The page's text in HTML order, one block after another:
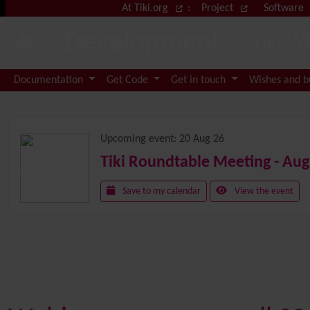
Site identity, navigation, etc.
At Tiki.org : Project Software
Navigation and related
Documentation Get Code Get in touch Wishes and
Upcoming event: 20 Aug 26
Tiki Roundtable Meeting -
Save to my calendar View the event